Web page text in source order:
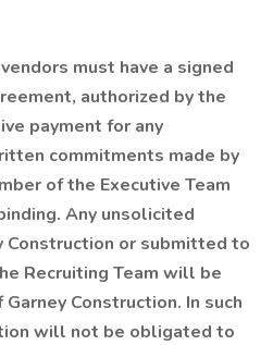
must have a signed
authorized by the
payment for any
commitments made by
of the Executive Team
Any unsolicited
Construction or submitted to
Recruiting Team will be
Construction. In such
will not be obligated to